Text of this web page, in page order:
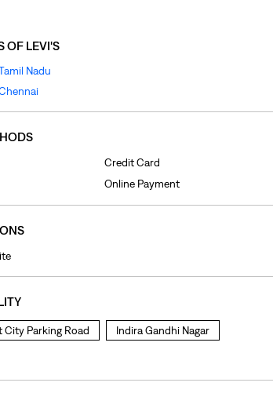
OF LEVI'S
Nadu
Credit Card
Online Payment
City Parking Road Indira Gandhi Nagar